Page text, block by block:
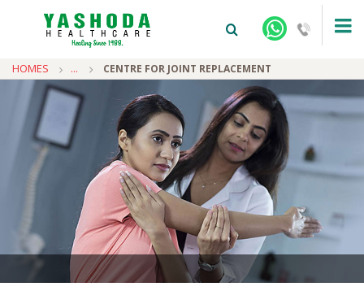
HOMES ... CENTRE FOR JOINT REPLACEMENT
+91-9810922042 - NEHRU NAGAR
+91-9810709038 - SANJAY NAGAR
+91-9810705772 - VASUNDHARA